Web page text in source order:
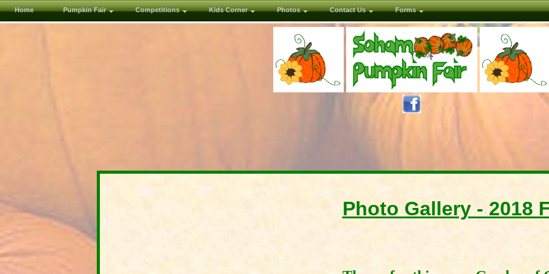
Home Pumpkin Fair Competitions Kids Corner Photos Contact Us Forms
Photo Gallery - 2018